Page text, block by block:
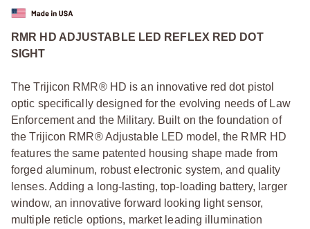
RMR HD ADJUSTABLE LED REFLEX RED DOT
SIGHT
The Trijicon RMR® HD is an innovative red dot pistol
optic specifically designed for the evolving needs of Law
Enforcement and the Military. Built on the foundation of
the Trijicon RMR® Adjustable LED model, the RMR HD
features the same patented housing shape made from
forged aluminum, robust electronic system, and quality
lenses. Adding a long-lasting, top-loading battery, larger
window, an innovative forward looking light sensor,
multiple reticle options, market leading illumination